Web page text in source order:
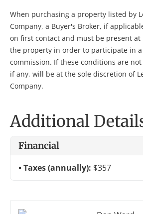
When purchasing a property listed by
Company, a Buyer's Broker, if
on first contact and must be present
the property in order to participate in
commission. If these conditions are
if any, will be at the sole discretion of
Company.
Additional
Financial
Taxes (annually): $357